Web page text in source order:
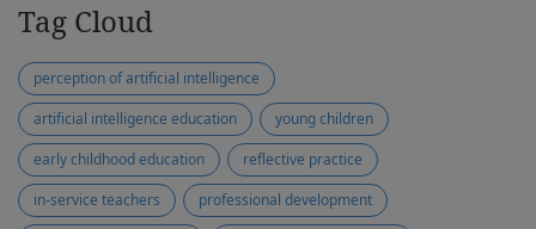
Tag Cloud
perception of artificial intelligence
artificial intelligence education
young children
early childhood education
reflective practice
in-service teachers
professional development